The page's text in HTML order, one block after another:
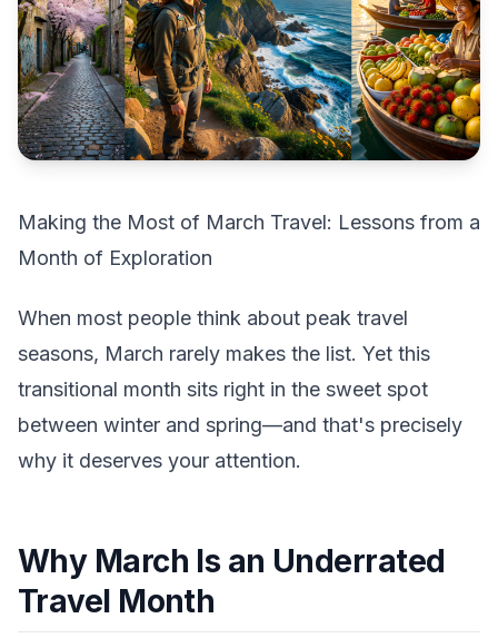
Making the Most of March Travel: Lessons from a
Month of Exploration
When most people think about peak travel
seasons, March rarely makes the list. Yet this
transitional month sits right in the sweet spot
between winter and spring—and that's precisely
why it deserves your attention.
Why March Is an Underrated
Travel Month